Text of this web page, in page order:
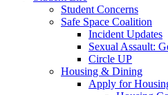
Student Concerns
Safe Space Coalition
Incident Updates
Sexual Assault:
Circle UP
Housing & Dining
Apply for